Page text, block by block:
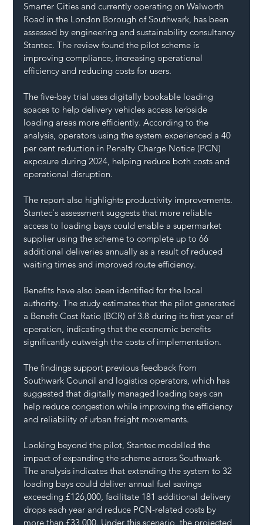
Smarter Cities and currently operating on Walworth
Road in the London Borough of Southwark, has been
assessed by engineering and sustainability consultancy
Stantec. The review found the pilot scheme is
improving compliance, increasing operational
efficiency and reducing costs for users.
The five-bay trial uses digitally bookable loading
spaces to help delivery vehicles access kerbside
loading areas more efficiently. According to the
analysis, operators using the system experienced a 40
per cent reduction in Penalty Charge Notice (PCN)
exposure during 2024, helping reduce both costs and
operational disruption.
The report also highlights productivity improvements.
Stantec's assessment suggests that more reliable
access to loading bays could enable a supermarket
supplier using the scheme to complete up to 66
additional deliveries annually as a result of reduced
waiting times and improved route efficiency.
Benefits have also been identified for the local
authority. The study estimates that the pilot generated
a Benefit Cost Ratio (BCR) of 3.8 during its first year of
operation, indicating that the economic benefits
significantly outweigh the costs of implementation.
The findings support previous feedback from
Southwark Council and logistics operators, which has
suggested that digitally managed loading bays can
help reduce congestion while improving the efficiency
and reliability of urban freight movements.
Looking beyond the pilot, Stantec modelled the
impact of expanding the scheme across Southwark.
The analysis indicates that extending the system to 32
loading bays could deliver annual fuel savings
exceeding £126,000, facilitate 181 additional delivery
drops each year and reduce PCN-related costs by
more than £33,000. Under this scenario, the projected